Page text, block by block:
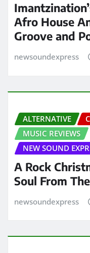
Afro House
Groove and
newsoundexpress
ALTERNATIVE
MUSIC REVIEWS
NEW SOUND
A Rock
Soul From
newsoundexpress